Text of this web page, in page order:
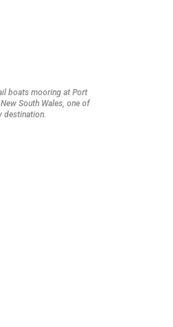
boats mooring at Port
South Wales, one of
destination.